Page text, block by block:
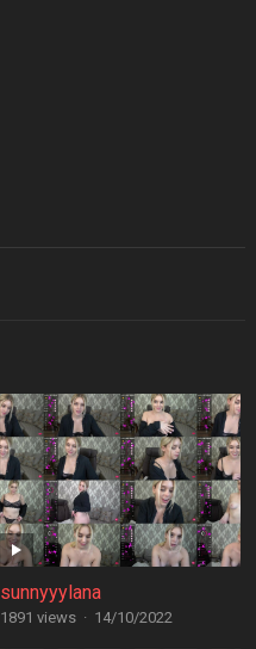
sunnyyylana
1891 views · 14/10/2022